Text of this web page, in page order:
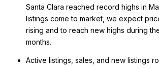
Santa Clara reached record highs in
listings come to market, we expect
rising and to reach new highs during
months.
Active listings, sales, and new listings